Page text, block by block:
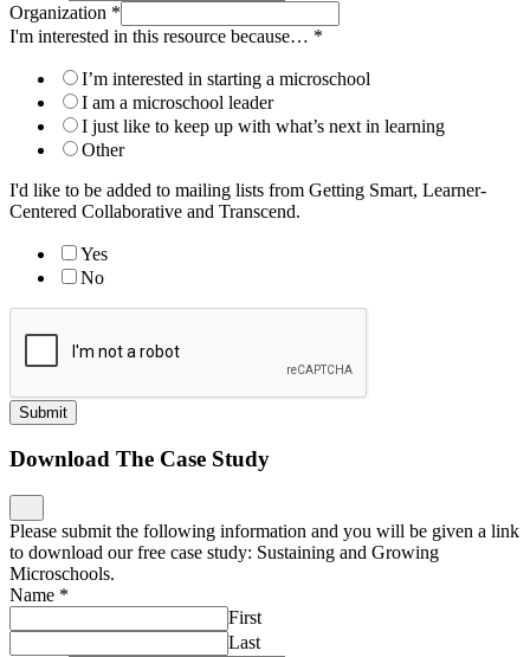
Organization *
I'm interested in this resource because… *
I’m interested in starting a microschool
I am a microschool leader
I just like to keep up with what’s next in learning
Other
I'd like to be added to mailing lists from Getting Smart, Learner-
Centered Collaborative and Transcend.
Yes
No
Submit
Download The Case Study
Please submit the following information and you will be given a link
to download our free case study: Sustaining and Growing
Microschools.
Name *
First
Last